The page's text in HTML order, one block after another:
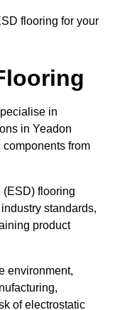
flooring for your
in
in Yeadon
from
(ESD) flooring
standards,
product
environment,
of electrostatic